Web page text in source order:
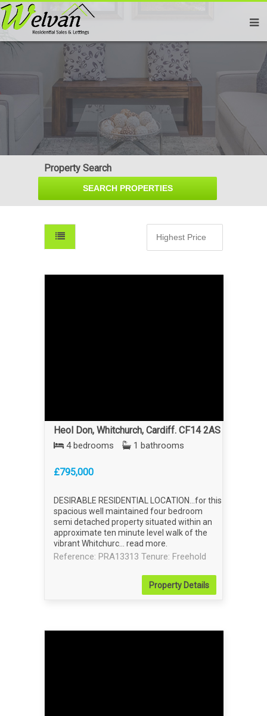
Property Search
Heol Don, Whitchurch, Cardiff. CF14 2AS
4 bedrooms 1 bathrooms
£795,000
DESIRABLE RESIDENTIAL LOCATION...for this
spacious well maintained four bedroom
semi detached property situated within an
approximate ten minute level walk of the
vibrant Whitchurc... read more
Reference: PRA13313 Tenure: Freehold
PropertyDetails